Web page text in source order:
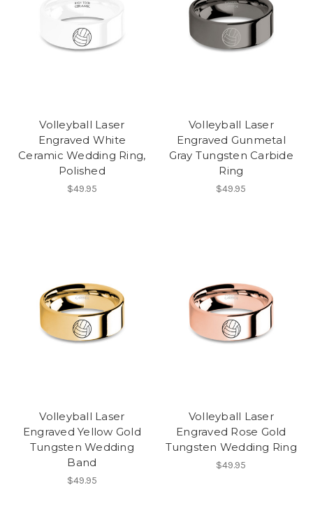
Volleyball Laser
Engraved White
Ceramic Wedding Ring,
Polished
$49.95
Volleyball Laser
Engraved Gunmetal
Gray Tungsten Carbide
Ring
$49.95
Volleyball Laser
Engraved Yellow Gold
Tungsten Wedding
Band
$49.95
Volleyball Laser
Engraved Rose Gold
Tungsten Wedding Ring
$49.95